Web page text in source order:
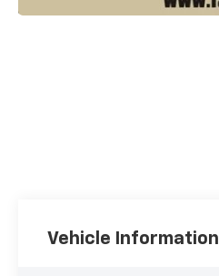
Vehicle Information